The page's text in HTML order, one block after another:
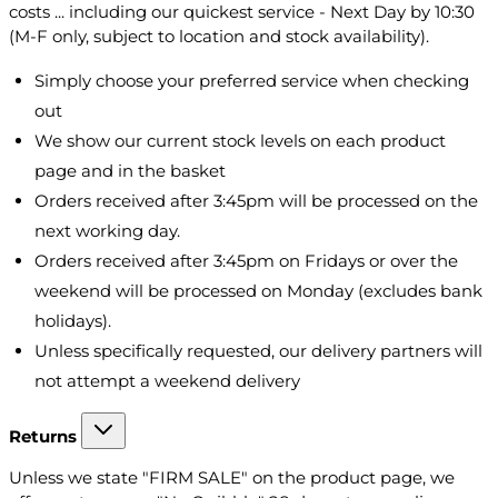
costs ... including our quickest service - Next Day by 10:30
(M-F only, subject to location and stock availability).
Simply choose your preferred service when checking
out
We show our current stock levels on each product
page and in the basket
Orders received after 3:45pm will be processed on the
next working day.
Orders received after 3:45pm on Fridays or over the
weekend will be processed on Monday (excludes bank
holidays).
Unless specifically requested, our delivery partners will
not attempt a weekend delivery
Returns
Unless we state "FIRM SALE" on the product page, we